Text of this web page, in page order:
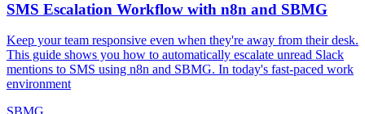
SMS Escalation Workflow with n8n and SBMG
Keep your team responsive even when they're away from their desk.
This guide shows you how to automatically escalate unread Slack
mentions to SMS using n8n and SBMG. In today's fast-paced work
environment